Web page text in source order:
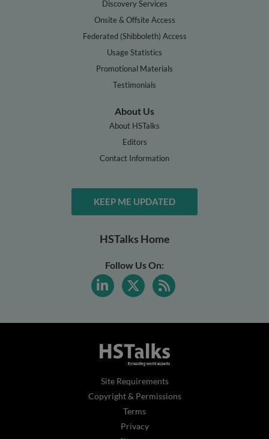
Discovery Services
Onsite & Offsite Access
Federated (Shibboleth) Access
Usage Statistics
Promotional Materials
Testimonials
About Us
About HSTalks
Editors
Contact Information
KEEP ME UPDATED
HSTalks Home
Follow Us On:
Site Requirements
Copyright & Permissions
Terms
Privacy